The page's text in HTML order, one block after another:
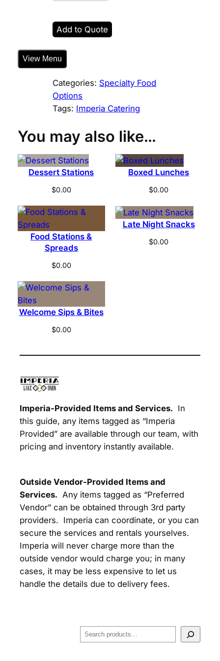
t
e
d
S
a
r
t
r
f
o
r
h
T
a
b
e
u
a
t
t
y
Add to Quote
View Menu
Categories: Specialty Food
Options
Tags: Imperia Catering
You may also like…
Dessert Stations
$0.00
Boxed Lunches
$0.00
Food Stations &
Spreads
$0.00
Late Night Snacks
$0.00
Welcome Sips & Bites
$0.00
Imperia-Provided Items and Services. In
this guide, any items tagged as “Imperia
Provided” are available through our team, with
pricing and inventory instantly available.
Outside Vendor-Provided Items and
Services. Any items tagged as “Preferred
Vendor” can be obtained through 3rd party
providers. Imperia can coordinate, or you can
secure the services and rentals yourselves.
Imperia will never charge more than the
outside vendor would charge you; in many
cases, it may be less expensive to let us
handle the details due to delivery fees.
e